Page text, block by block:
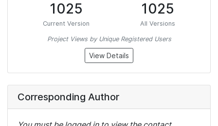
1025
Current Version
1025
All Versions
Project Views by Unique Registered Users
View Details
Corresponding Author